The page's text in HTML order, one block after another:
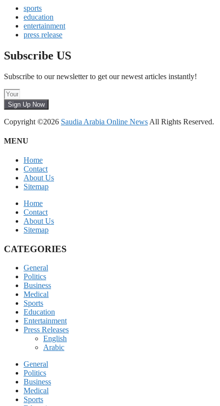
sports
education
entertainment
press release
Subscribe US
Subscribe to our newsletter to get our newest articles instantly!
Sign Up Now
Copyright ©2026 Saudia Arabia Online News All Rights Reserved.
MENU
Home
Contact
About Us
Sitemap
Home
Contact
About Us
Sitemap
CATEGORIES
General
Politics
Business
Medical
Sports
Education
Entertainment
Press Releases
English
Arabic
General
Politics
Business
Medical
Sports